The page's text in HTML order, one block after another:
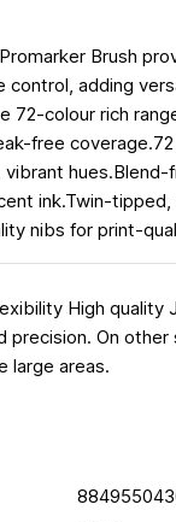
Brush
control, adding
72-colour rich
free
hues.Blend-
ink.Twin-
nibs for print-
High quality
precision. On
large areas.